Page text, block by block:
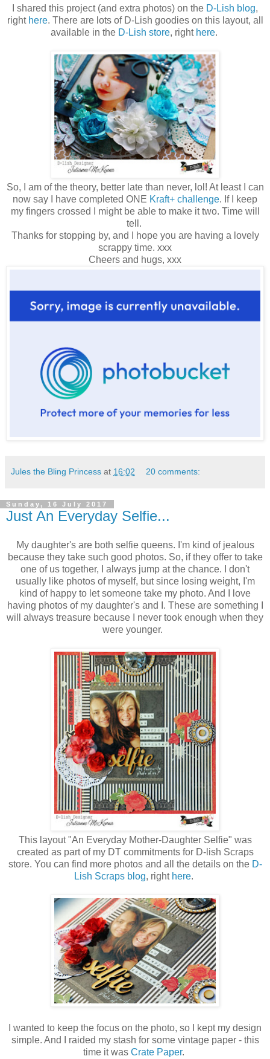
I shared this project (and extra photos) on the D-Lish blog,
right here. There are lots of D-Lish goodies on this layout, all
available in the D-Lish store, right here.
So, I am of the theory, better late than never, lol! At least I can
now say I have completed ONE Kraft+ challenge. If I keep
my fingers crossed I might be able to make it two. Time will
tell.
Thanks for stopping by, and I hope you are having a lovely
scrappy time. xxx
Cheers and hugs, xxx
Jules the Bling Princess at 16:02 20 comments:
Sunday, 16 July 2017
Just An Everyday Selfie...
My daughter's are both selfie queens. I'm kind of jealous
because they take such good photos. So, if they offer to take
one of us together, I always jump at the chance. I don't
usually like photos of myself, but since losing weight, I'm
kind of happy to let someone take my photo. And I love
having photos of my daughter's and I. These are something I
will always treasure because I never took enough when they
were younger.
This layout "An Everyday Mother-Daughter Selfie" was
created as part of my DT commitments for D-lish Scraps
store. You can find more photos and all the details on the D-
Lish Scraps blog, right here.
I wanted to keep the focus on the photo, so I kept my design
simple. And I raided my stash for some vintage paper - this
time it was Crate Paper.